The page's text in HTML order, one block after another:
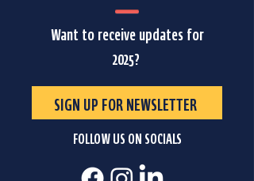
Want to receive updates for
2025?
SIGN UP FOR NEWSLETTER
FOLLOW US ON SOCIALS